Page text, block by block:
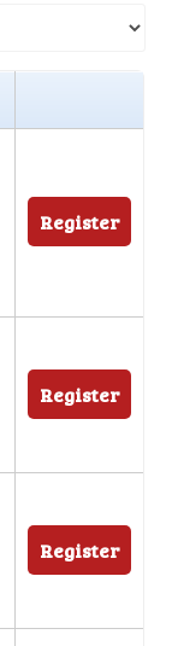
Register
Register
Register